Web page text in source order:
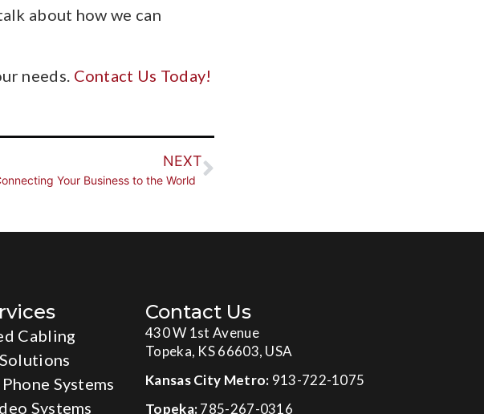
about how we can
needs. Contact Us Today!
NEXT
Your Business to the World
Cabling
Systems
Systems
Contact Us
430 W 1st Avenue
Topeka, KS 66603, USA
Kansas City Metro: 913-722-1075
Topeka:785-267-0316